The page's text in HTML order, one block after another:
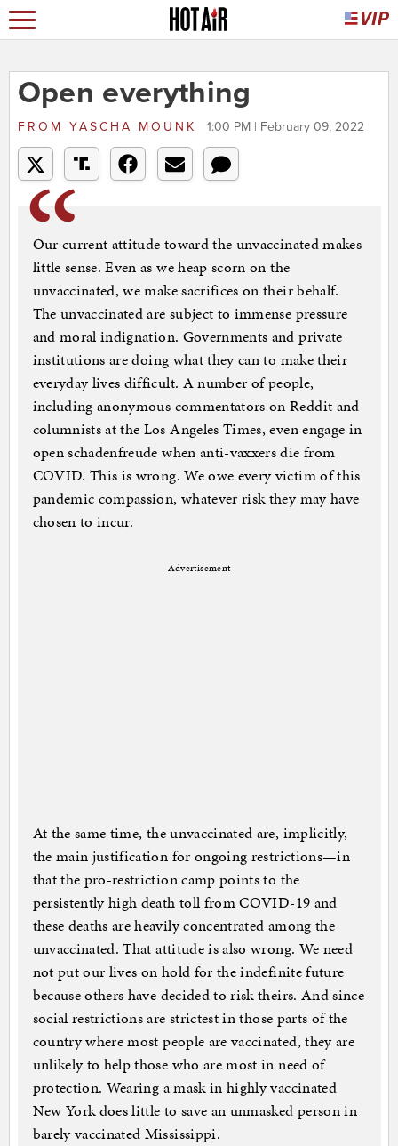
Open everything
FROM YASCHA MOUNK 1:00 PM | February 09, 2022
Our current attitude toward the unvaccinated makes
little sense. Even as we heap scorn on the
unvaccinated, we make sacrifices on their behalf.
The unvaccinated are subject to immense pressure
and moral indignation. Governments and private
institutions are doing what they can to make their
everyday lives difficult. A number of people,
including anonymous commentators on Reddit and
columnists at the Los Angeles Times, even engage in
open schadenfreude when anti-vaxxers die from
COVID. This is wrong. We owe every victim of this
pandemic compassion, whatever risk they may have
chosen to incur.
Advertisement
At the same time, the unvaccinated are, implicitly,
the main justification for ongoing restrictions—in
that the pro-restriction camp points to the
persistently high death toll from COVID-19 and
these deaths are heavily concentrated among the
unvaccinated. That attitude is also wrong. We need
not put our lives on hold for the indefinite future
because others have decided to risk theirs. And since
social restrictions are strictest in those parts of the
country where most people are vaccinated, they are
unlikely to help those who are most in need of
protection. Wearing a mask in highly vaccinated
New York does little to save an unmasked person in
barely vaccinated Mississippi.